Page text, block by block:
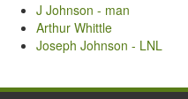
J Johnson - man
Arthur Whittle
Joseph Johnson - LNL